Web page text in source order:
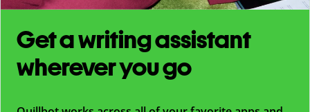
Get a writing assistant
wherever you go